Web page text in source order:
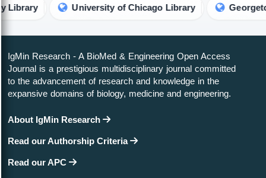
University of Chicago Library Georgetown
IgMin Research - A BioMed & Engineering Open Access
Journal is a prestigious multidisciplinary journal committed
to the advancement of research and knowledge in the
expansive domains of biology, medicine and engineering.
About IgMin Research
Read our Authorship Criteria
Read our APC